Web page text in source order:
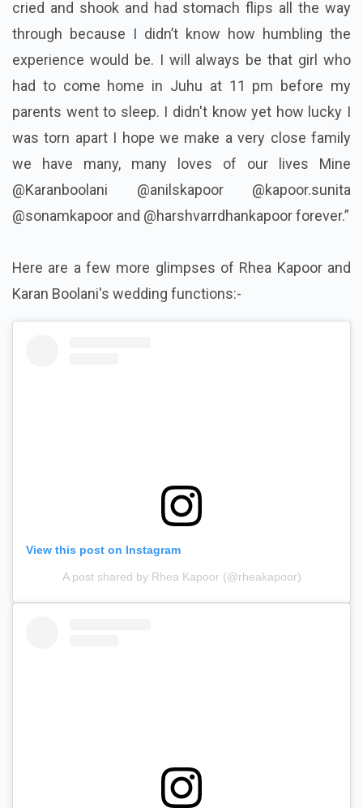
cried and shook and had stomach flips all the way
through because I didn’t know how humbling the
experience would be. I will always be that girl who
had to come home in Juhu at 11 pm before my
parents went to sleep. I didn't know yet how lucky I
was torn apart I hope we make a very close family
we have many, many loves of our lives Mine
@Karanboolani @anilskapoor @kapoor.sunita
@sonamkapoor and @harshvarrdhankapoor forever.️”
Here are a few more glimpses of Rhea Kapoor and
Karan Boolani's wedding functions:-
View this post on Instagram
A post shared by Rhea Kapoor (@rheakapoor)